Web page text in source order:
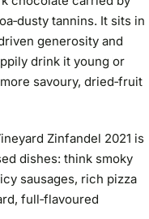
tannins. It sits in
generosity and
drink it young or
savoury, dried‑fruit
Zinfandel 2021 is
dishes: think smoky
sausages, rich pizza
full‑flavoured